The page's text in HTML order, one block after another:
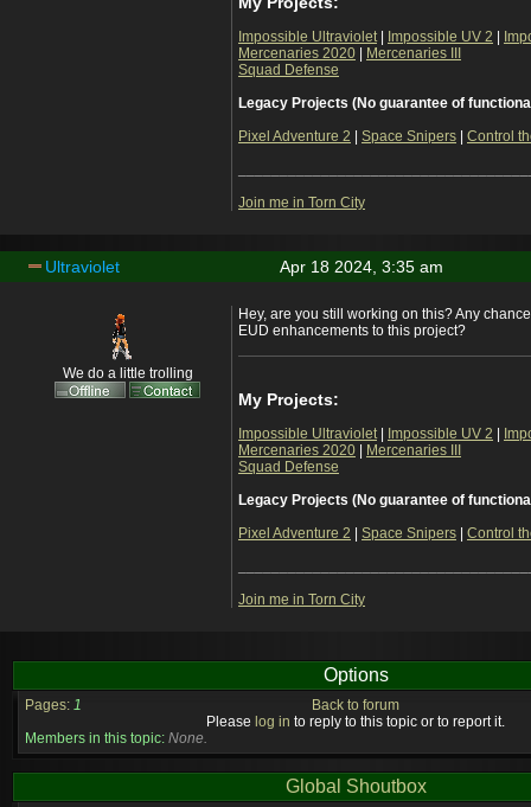
Impossible Ultraviolet| Impossible UV 2
Mercenaries 2020
Mercenaries III
Squad Defense
Legacy Projects (No guarantee of
Pixel Adventure 2
Space Snipers
Control
Join me in Torn City
Apr 18 2024, 3:35 am
Ultraviolet
We do a little trolling
Hey, are you still working on this? Any
EUD enhancements to this project?
My Projects:
Impossible Ultraviolet| Impossible UV 2
Mercenaries 2020
Mercenaries III
Squad Defense
Legacy Projects (No guarantee of
Pixel Adventure 2
Space Snipers
Control
Join me in Torn City
Options
Pages: 1
Back to forum
Please log in to reply to this topic or to report it.
Members in this topic: None.
Global Shoutbox